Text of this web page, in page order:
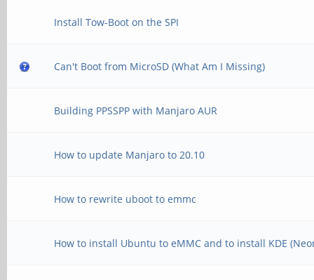
Install Tow-Boot on the SPI
Can't Boot from MicroSD (What Am I Missing)
Building PPSSPP with Manjaro AUR
How to update Manjaro to 20.10
How to rewrite uboot to emmc
How to install Ubuntu to eMMC and to install KDE